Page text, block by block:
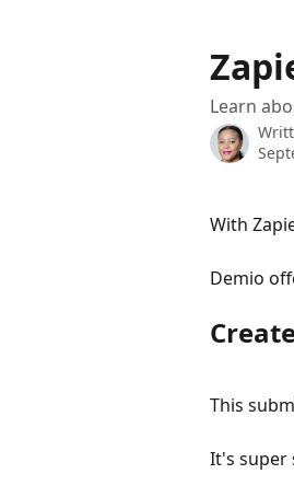
Learn
With
Demio
This
It's super